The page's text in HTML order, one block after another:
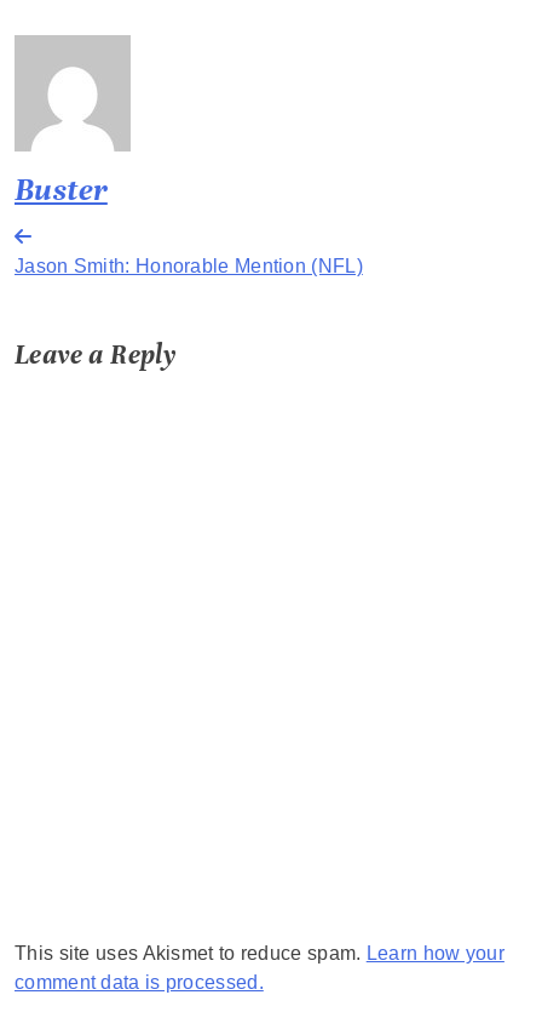
Buster
Post
navigation
Jason Smith: Honorable Mention (NFL)
Leave a Reply
This site uses Akismet to reduce spam. Learn how your
comment data is processed.